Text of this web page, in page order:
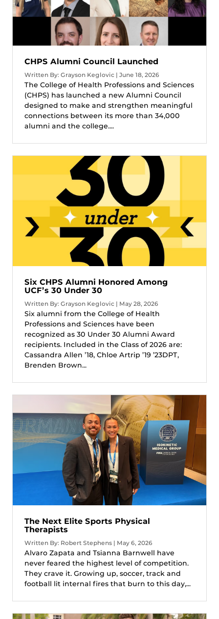
CHPS Alumni Council Launched
Written By: Grayson Keglovic | June 18, 2026
The College of Health Professions and Sciences
(CHPS) has launched a new Alumni Council
designed to make and strengthen meaningful
connections between its more than 34,000
alumni and the college....
Six CHPS Alumni Honored Among
UCF’s 30 Under 30
Written By: Grayson Keglovic | May 28, 2026
Six alumni from the College of Health
Professions and Sciences have been
recognized as 30 Under 30 Alumni Award
recipients. Included in the Class of 2026 are:
Cassandra Allen ’18, Chloe Artrip ’19 ’23DPT,
Brenden Brown...
The Next Elite Sports Physical
Therapists
Written By: Robert Stephens | May 6, 2026
Alvaro Zapata and Tsianna Barnwell have
never feared the highest level of competition.
They crave it. Growing up, soccer, track and
football lit internal fires that burn to this day,...